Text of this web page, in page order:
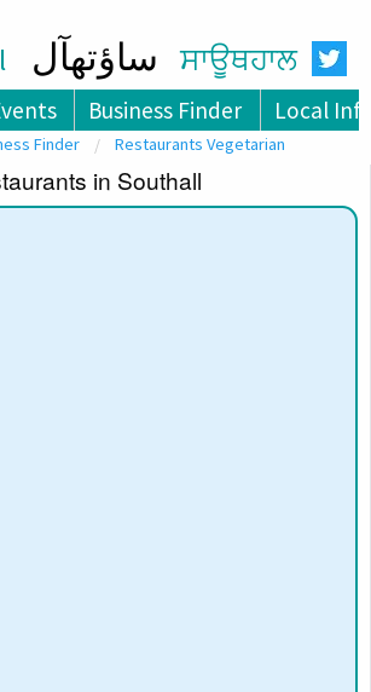
ساؤتھآل ਸਾਊਥਹਾਲ
Business Finder Local
Finder Restaurants Vegetarian
in Southall